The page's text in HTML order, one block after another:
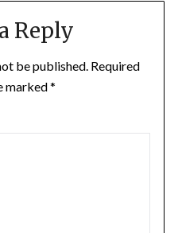
Reply
be published. Required
marked*